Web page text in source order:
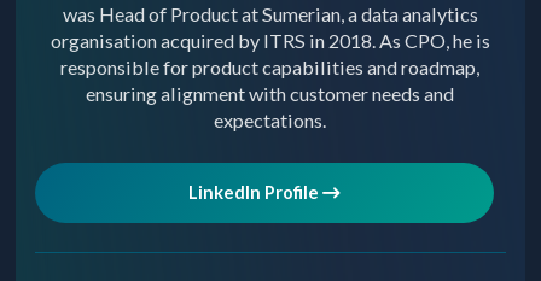
was Head of Product at Sumerian, a data analytics
organisation acquired by ITRS in 2018. As CPO, he is
responsible for product capabilities and roadmap,
ensuring alignment with customer needs and
expectations.
LinkedIn Profile